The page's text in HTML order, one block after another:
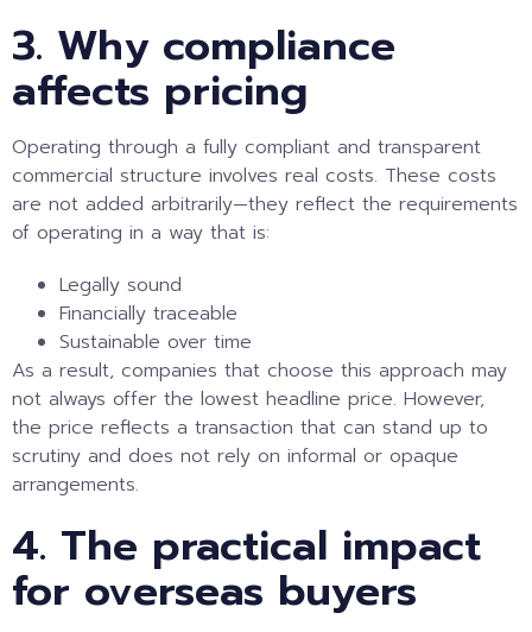
3. Why compliance
affects pricing
Operating through a fully compliant and transparent
commercial structure involves real costs. These costs
are not added arbitrarily—they reflect the requirements
of operating in a way that is:
Legally sound
Financially traceable
Sustainable over time
As a result, companies that choose this approach may
not always offer the lowest headline price. However,
the price reflects a transaction that can stand up to
scrutiny and does not rely on informal or opaque
arrangements.
4. The practical impact
for overseas buyers